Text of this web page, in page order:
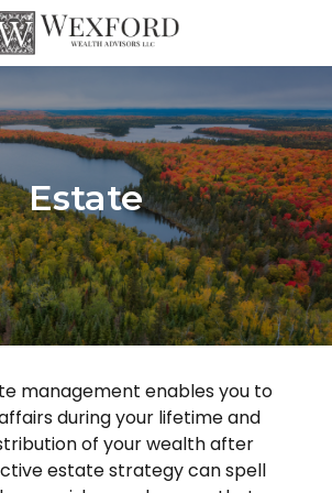
Estate
management enables you to
during your lifetime and
of your wealth after
estate strategy can spell